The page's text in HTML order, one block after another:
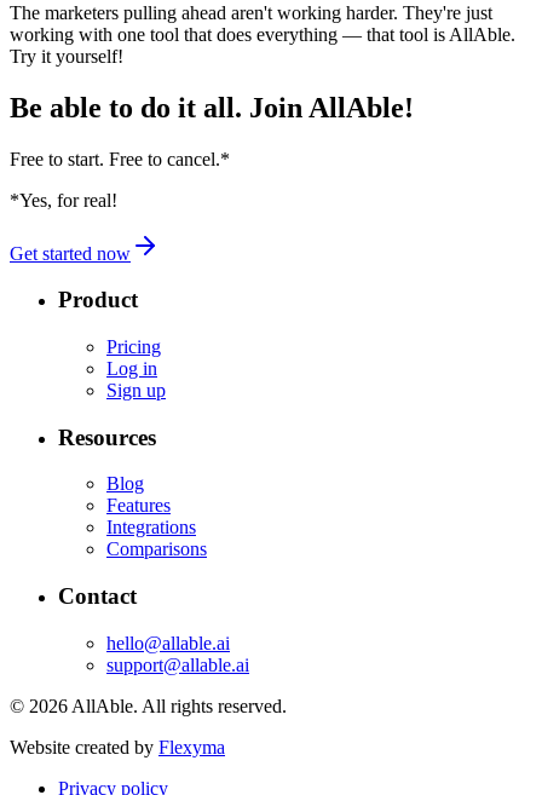
The marketers pulling ahead aren't working harder. They're just
working with one tool that does everything — that tool is AllAble.
Try it yourself!
Be able to do it all. Join AllAble!
Free to start. Free to cancel.*
*Yes, for real!
Get started now
Product
Pricing
Log in
Sign up
Resources
Blog
Features
Integrations
Comparisons
Contact
hello@allable.ai
support@allable.ai
© 2026 AllAble. All rights reserved.
Website created by Flexyma
Privacy policy